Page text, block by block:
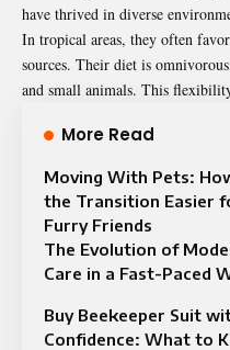
have thrived in diverse
In tropical areas, they often
sources. Their diet is
and small animals. This
More Read
Moving With Pets:
the Transition Easier
Furry Friends
The Evolution of
Care in a Fast-Paced
Buy Beekeeper Suit
Confidence: What to